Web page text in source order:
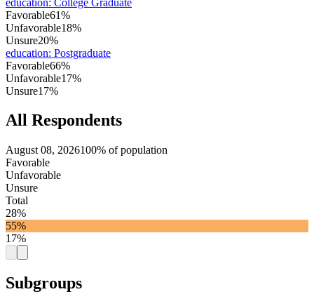
Favorable61%
Unfavorable18%
Unsure20%
education: Postgraduate
Favorable66%
Unfavorable17%
Unsure17%
All Respondents
August 08, 2026100% of population
Favorable
Unfavorable
Unsure
Total
28%
55%
17%
Subgroups